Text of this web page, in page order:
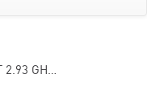
2.93 GH…